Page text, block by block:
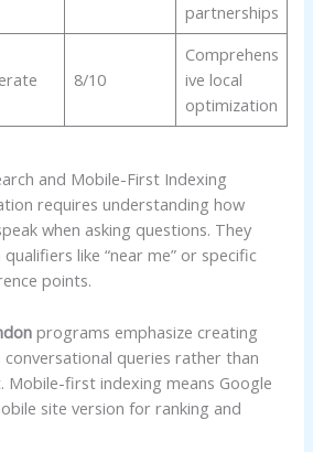
partnerships
8/10
Comprehens
ive local
optimization
and Mobile-First Indexing
requires understanding how
when asking questions. They
like “near me” or specific
points.
programs emphasize creating
queries rather than
first indexing means Google
site version for ranking and